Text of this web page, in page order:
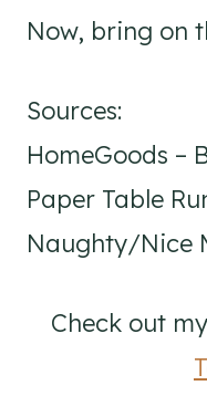
Now, bring on
Sources:
HomeGoods –
Paper Table
Naughty/Nice
Check out